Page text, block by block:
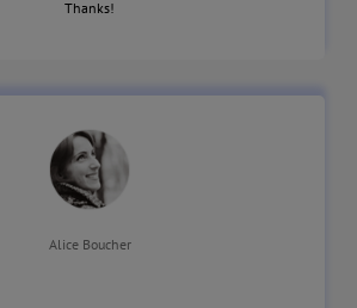
Thanks!
Alice Boucher